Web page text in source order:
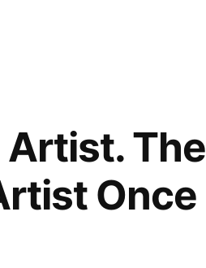
Artist. The
Once